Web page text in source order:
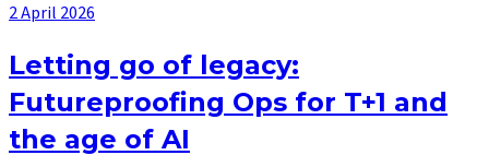
2 April 2026
Letting go of legacy:
Futureproofing Ops for T+1 and
the age of AI